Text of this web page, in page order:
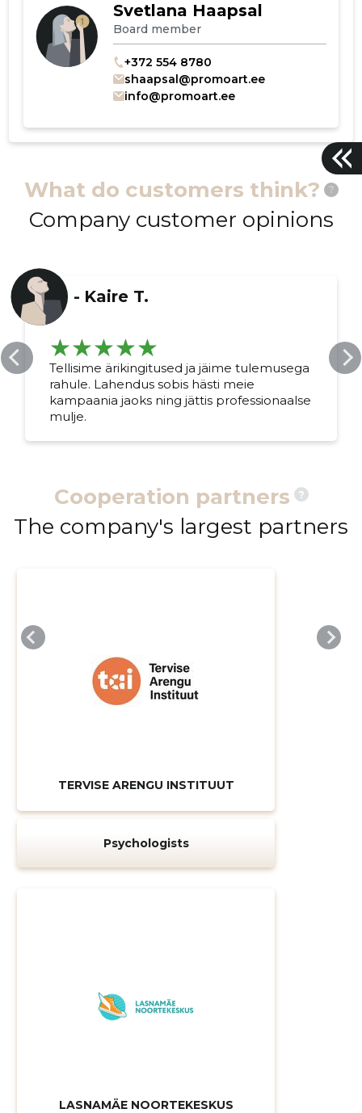
Svetlana Haapsal
Board member
+372 554 8780
shaapsal@promoart.ee
info@promoart.ee
What do customers think? ?
Company customer opinions
- Kaire T.
Tellisime ärikingitused ja jäime tulemusega
rahule. Lahendus sobis hästi meie
kampaania jaoks ning jättis professionaalse
mulje.
Cooperation partners ?
The company's largest partners
TERVISE ARENGU INSTITUUT
Psychologists
LASNAMÄE NOORTEKESKUS